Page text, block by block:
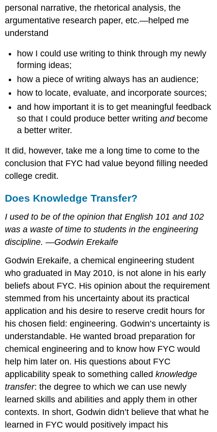
personal narrative, the rhetorical analysis, the
argumentative research paper, etc.—helped me
understand
how I could use writing to think through my newly
forming ideas;
how a piece of writing always has an audience;
how to locate, evaluate, and incorporate sources;
and how important it is to get meaningful feedback
so that I could produce better writingand become
a better writer.
It did, however, take me a long time to come to the
conclusion that FYC had value beyond filling needed
college credit.
Does Knowledge Transfer?
I used to be of the opinion that English 101 and 102
was a waste of time to students in the engineering
discipline. —Godwin Erekaife
Godwin Erekaife, a chemical engineering student
who graduated in May 2010, is not alone in his early
beliefs about FYC. His opinion about the requirement
stemmed from his uncertainty about its practical
application and his desire to reserve credit hours for
his chosen field: engineering. Godwin’s uncertainty is
understandable. He wanted broad preparation for
chemical engineering and to know how FYC would
help him later on. His questions about FYC
applicability speak to something calledknowledge
transfer: the degree to which we can use newly
learned skills and abilities and apply them in other
contexts. In short, Godwin didn’t believe that what he
learned in FYC would positively impact his